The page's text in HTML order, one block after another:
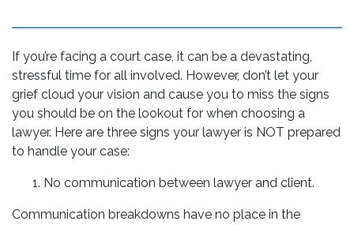
If you’re facing a court case, it can be a devastating,
stressful time for all involved. However, don’t let your
grief cloud your vision and cause you to miss the signs
you should be on the lookout for when choosing a
lawyer. Here are three signs your lawyer is NOT prepared
to handle your case:
No communication between lawyer and client.
Communication breakdowns have no place in the